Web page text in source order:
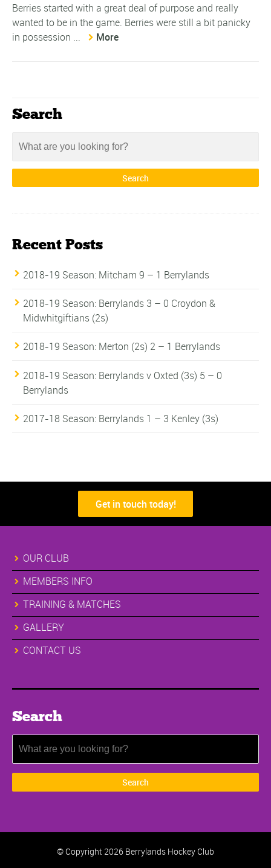
Berries started with a great deal of purpose and really
wanted to be in the game. Berries were still a bit panicky
in possession ...
More
Search
Recent Posts
2018-19 Season: Mitcham 9 – 1 Berrylands
2018-19 Season: Berrylands 3 – 0 Croydon &
Midwhitgiftians (2s)
2018-19 Season: Merton (2s) 2 – 1 Berrylands
2018-19 Season: Berrylands v Oxted (3s) 5 – 0
Berrylands
2017-18 Season: Berrylands 1 – 3 Kenley (3s)
Get in touch today!
OUR CLUB
MEMBERS INFO
TRAINING & MATCHES
GALLERY
CONTACT US
Search
© Copyright 2026 Berrylands Hockey Club